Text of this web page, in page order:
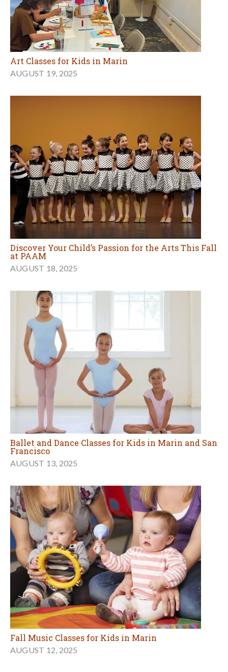
Art Classes for Kids in Marin
AUGUST 19, 2025
Discover Your Child’s Passion for the Arts This Fall
at PAAM
AUGUST 18, 2025
Ballet and Dance Classes for Kids in Marin and San
Francisco
AUGUST 13, 2025
Fall Music Classes for Kids in Marin
AUGUST 12, 2025